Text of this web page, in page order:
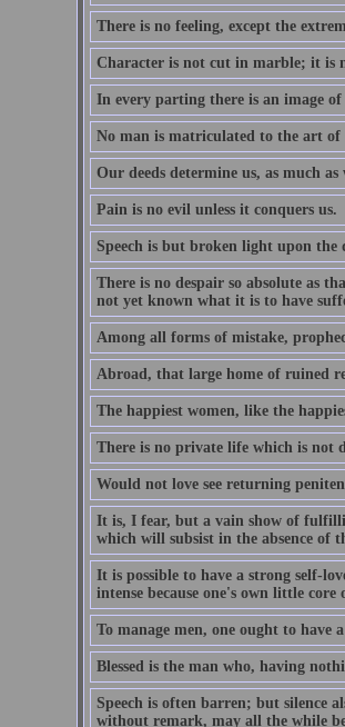
There is no feeling, except the
Character is not cut in marble; it is
In every parting there is an image of
No man is matriculated to the art
Our deeds determine us, as much
Pain is no evil unless it conquers us.
Speech is but broken light upon the
There is no despair so absolute as
not yet known what it is to have
Among all forms of mistake,
Abroad, that large home of ruined
The happiest women, like the
There is no private life which is not
Would not love see returning
It is, I fear, but a vain show of
which will subsist in the absence of
It is possible to have a strong self-
intense because one's own little
To manage men, one ought to have
Blessed is the man who, having
Speech is often barren; but silence
without remark, may all the while